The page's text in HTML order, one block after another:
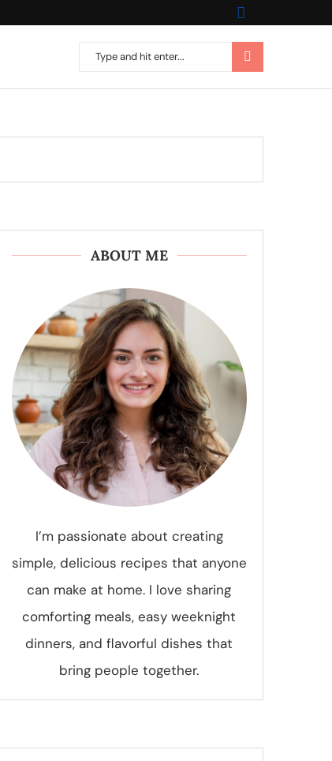
ABOUT ME
I’m passionate about creating
simple, delicious recipes that anyone
can make at home. I love sharing
comforting meals, easy weeknight
dinners, and flavorful dishes that
bring people together.